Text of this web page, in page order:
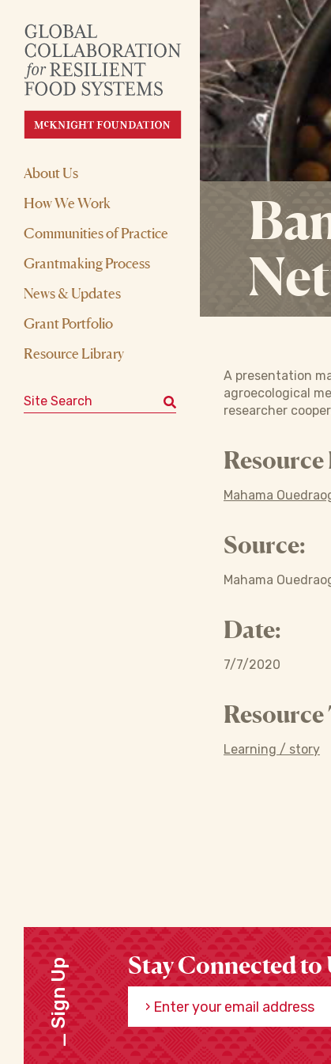
About Us
How We Work
Communities of Practice
Grantmaking Process
News & Updates
Grant Portfolio
Resource Library
Search for:
A presentation
agroecological
researcher
Mahama
Source:
Mahama
Date:
7/7/2020
Resource
Learning / story
Sign Up Stay Connected to
Enter your email address